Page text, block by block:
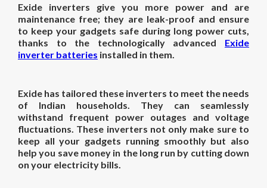
Exide inverters give you more power and are
maintenance free; they are leak-proof and ensure
to keep your gadgets safe during long power cuts,
thanks to the technologically advanced Exide
inverter batteries installed in them.
Exide has tailored these inverters to meet the needs
of Indian households. They can seamlessly
withstand frequent power outages and voltage
fluctuations. These inverters not only make sure to
keep all your gadgets running smoothly but also
help you save money in the long run by cutting down
on your electricity bills.